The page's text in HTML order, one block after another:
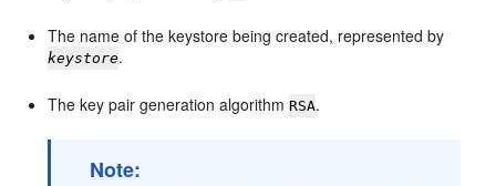
The name of the keystore being created, represented by
keystore.
The key pair generation algorithm RSA.
Note: